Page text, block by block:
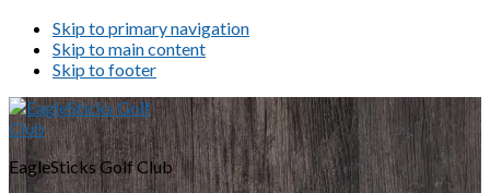
Skip to primary navigation
Skip to main content
Skip to footer
EagleSticks Golf Club